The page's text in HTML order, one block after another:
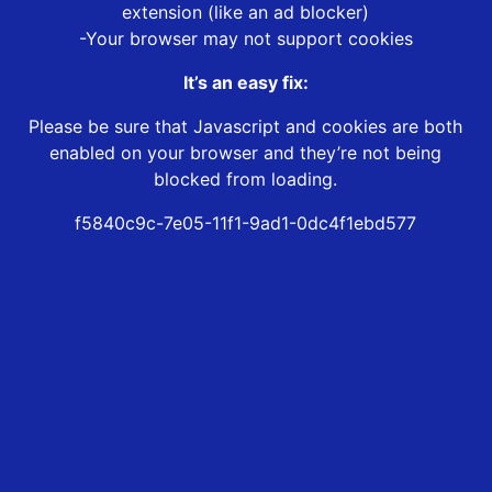
extension (like an ad blocker)
-Your browser may not support cookies
It’s an easy fix:
Please be sure that Javascript and cookies are both
enabled on your browser and they’re not being
blocked from loading.
f5840c9c-7e05-11f1-9ad1-0dc4f1ebd577